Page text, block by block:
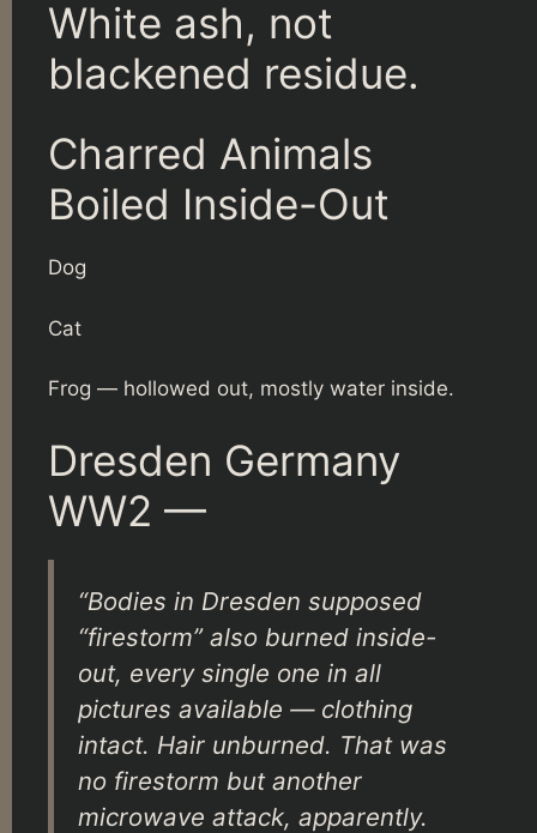
White ash, not
blackened residue.
Charred Animals
Boiled Inside-Out
Dog
Cat
Frog — hollowed out, mostly water inside.
Dresden Germany
WW2 —
“Bodies in Dresden supposed
“firestorm” also burned inside-
out, every single one in all
pictures available — clothing
intact. Hair unburned. That was
no firestorm but another
microwave attack, apparently.